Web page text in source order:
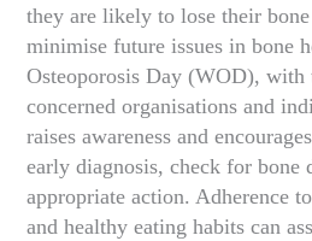
they are likely to lose their
minimise future issues in bone
Osteoporosis Day (WOD), with
concerned organisations and
raises awareness and
early diagnosis, check for bone
appropriate action. Adherence
and healthy eating habits can